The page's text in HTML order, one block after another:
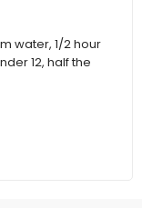
water, 1/2 hour
12, half the